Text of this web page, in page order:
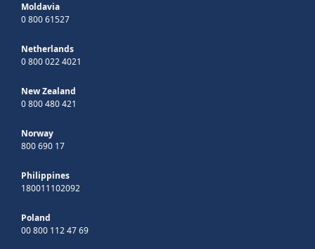
Moldavia
0 800 61527
Netherlands
0 800 022 4021
New Zealand
0 800 480 421
Norway
800 690 17
Philippines
180011102092
Poland
00 800 112 47 69